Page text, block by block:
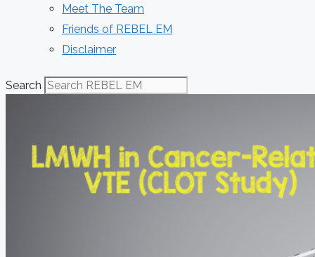
Meet The Team
Friends of REBEL EM
Disclaimer
Search